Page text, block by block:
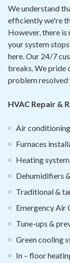
We understand
efficiently we're
However, there is
your system
here. Our 24/7
breaks. We pride
problem resolved
HVAC Repair &
Air
Furnaces
Heating
Dehumidifiers
Traditional &
Emergency Air
Tune-ups &
Green cooling
In – floor